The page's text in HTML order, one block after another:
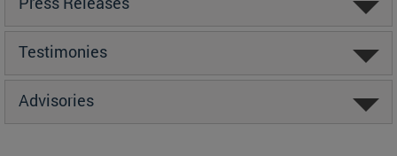
Testimonies
Advisories